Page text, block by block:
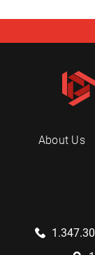
About Us